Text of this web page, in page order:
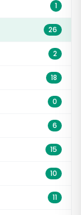
1
26
2
18
0
6
15
10
11